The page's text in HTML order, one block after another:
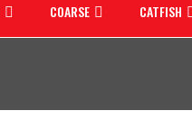
COARSE CATFISH